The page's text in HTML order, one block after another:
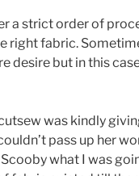
a strict order of
right fabric.
desire but in this
was kindly
pass up her
Scooby what I was